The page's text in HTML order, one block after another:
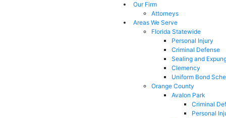
Our Firm
Attorneys
Areas We Serve
Florida Statewide
Personal Injury
Criminal Defense
Sealing and
Clemency
Uniform Bond
Orange County
Avalon Park
Criminal
Personal